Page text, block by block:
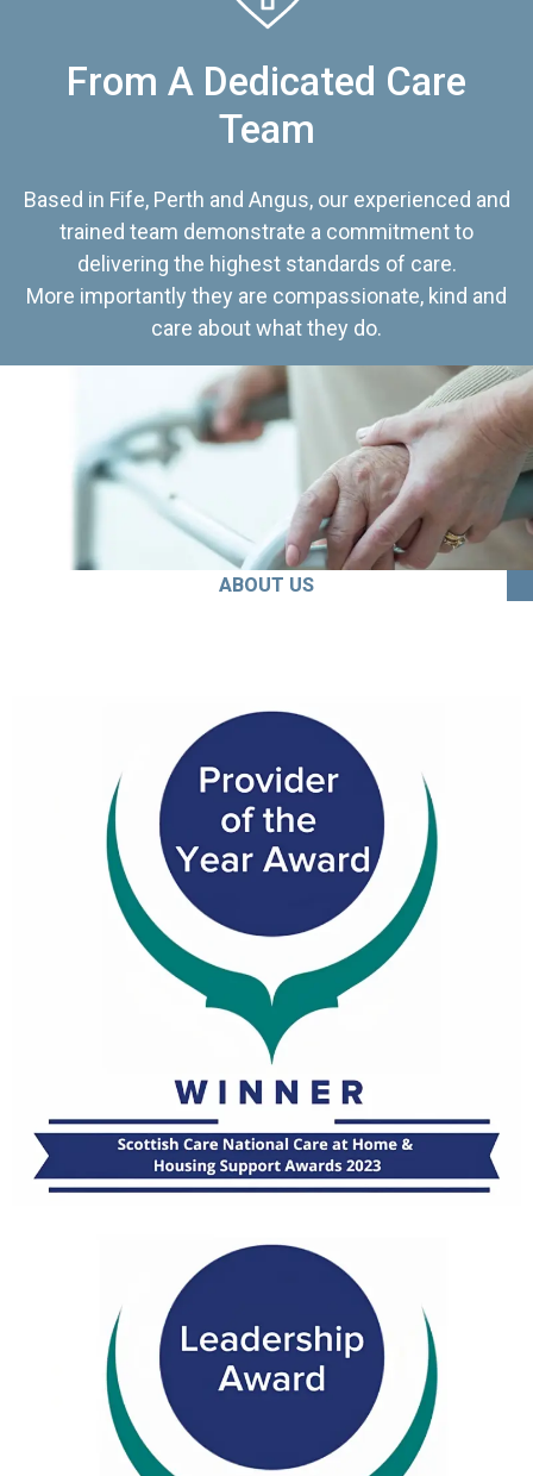
From A Dedicated Care
Team
Based in Fife, Perth and Angus, our experienced and
trained team demonstrate a commitment to
delivering the highest standards of care.
More importantly they are compassionate, kind and
care about what they do.
ABOUT US